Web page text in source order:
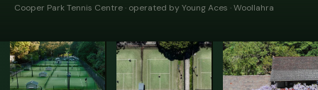
Cooper Park Tennis Centre · operated by Young Aces · Woollahra